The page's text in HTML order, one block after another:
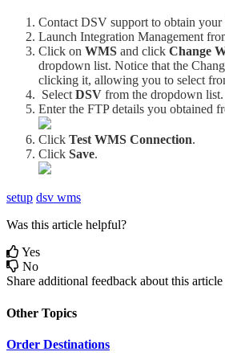
Contact DSV support to obtain your
Launch Integration Management
Click on WMS and click Change
dropdown list. Notice that the
clicking it, allowing you to select
Select DSV from the dropdown list.
Enter the FTP details you obtained
Click Test WMS Connection.
Click Save.
setup dsv wms
Was this article helpful?
Yes
No
Share additional feedback about this article
Other Topics
Order Destinations